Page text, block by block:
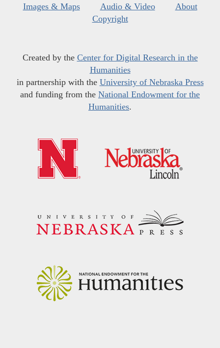
Images & Maps
Audio & Video
About
Copyright
Created by the Center for Digital Research in the
Humanities
in partnership with the University of Nebraska Press
and funding from the National Endowment for the
Humanities.